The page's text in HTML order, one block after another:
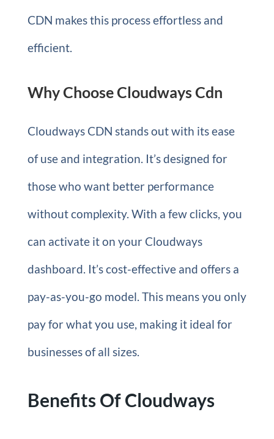
CDN makes this process effortless and
efficient.
Why Choose Cloudways Cdn
Cloudways CDN stands out with its ease
of use and integration. It’s designed for
those who want better performance
without complexity. With a few clicks, you
can activate it on your Cloudways
dashboard. It’s cost-effective and offers a
pay-as-you-go model. This means you only
pay for what you use, making it ideal for
businesses of all sizes.
Benefits Of Cloudways